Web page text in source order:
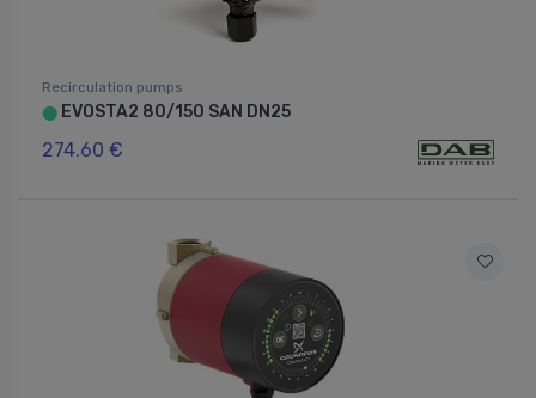
Recirculation pumps
⬤ EVOSTA2 80/150 SAN DN25
274.60 €